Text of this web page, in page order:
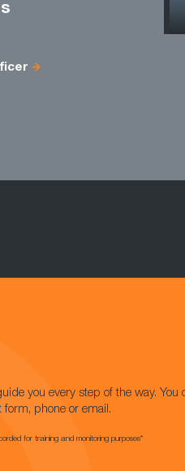
you every step of the way. You
form, phone or email.
for training and monitoring purposes*